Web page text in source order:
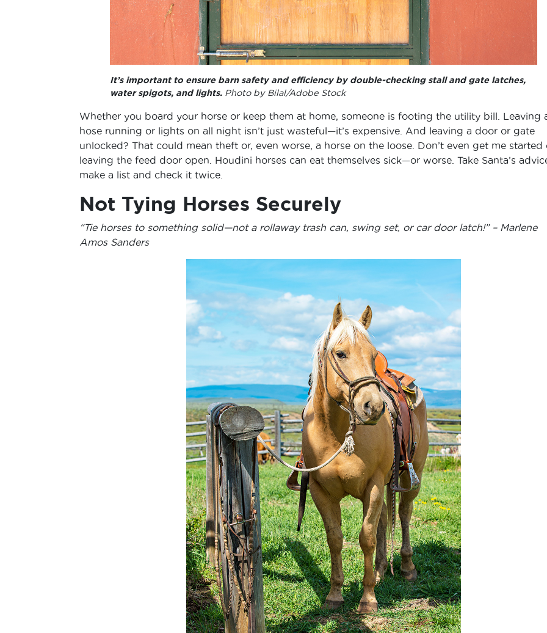
It’s important to ensure barn safety and efficiency by double-checking stall and gate latches,
water spigots, and lights. Photo by Bilal/Adobe Stock
Whether you board your horse or keep them at home, someone is footing the utility bill. Leaving
hose running or lights on all night isn’t just wasteful—it’s expensive. And leaving a door or gate
unlocked? That could mean theft or, even worse, a horse on the loose. Don’t even get me started
leaving the feed door open. Houdini horses can eat themselves sick—or worse. Take Santa’s
make a list and check it twice.
Not Tying Horses Securely
“Tie horses to something solid—not a rollaway trash can, swing set, or car door latch!” – Marlene
Amos Sanders